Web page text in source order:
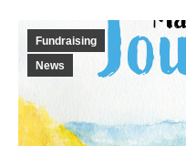
Fundraising
News